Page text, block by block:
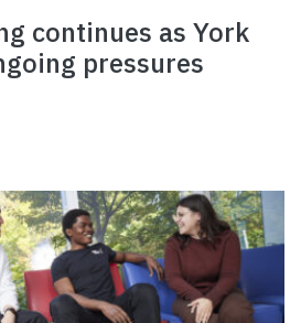
continues as York
pressures